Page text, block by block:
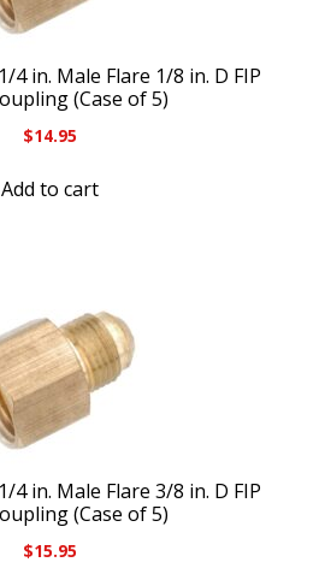
4 in. Male Flare 1/8 in. D FIP
(Case of 5)
$14.95
Add to cart
4 in. Male Flare 3/8 in. D FIP
(Case of 5)
$15.95